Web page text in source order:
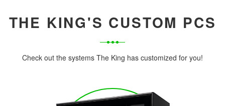
THE KING'S CUSTOM PCS
Check out the systems The King has customized for you!